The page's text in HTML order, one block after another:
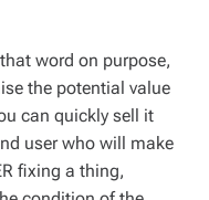
word on purpose,
the potential value
can quickly sell it
user who will make
fixing a thing,